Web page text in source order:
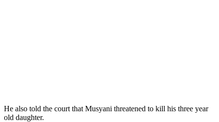
He also told the court that Musyani threatened to kill his three year
old daughter.